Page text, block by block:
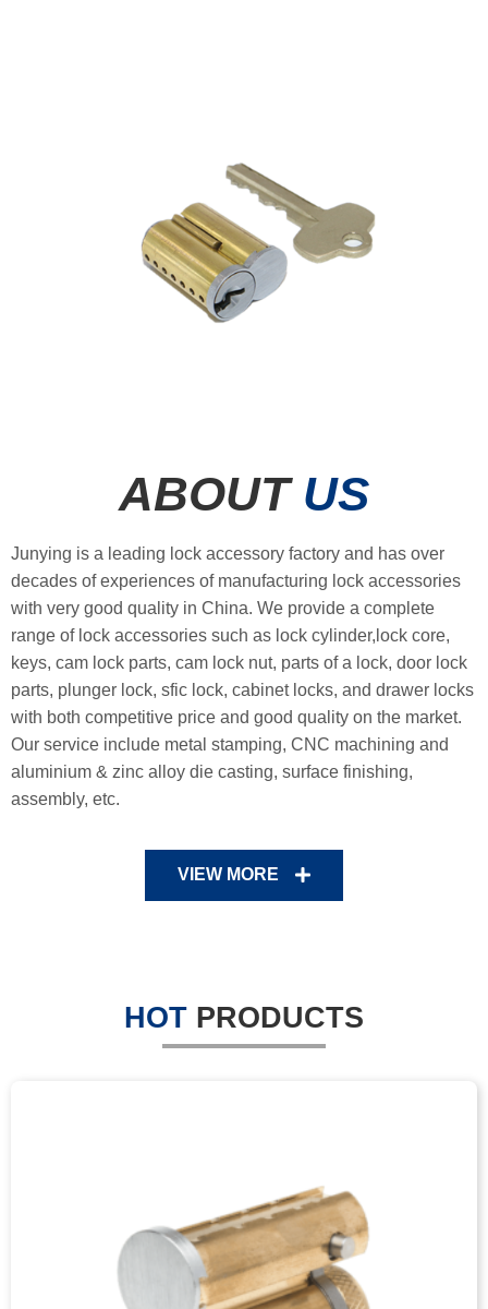
ABOUTUS
range of lock accessories such as lock cylinder,lock core,
keys, cam lock parts, cam lock nut, parts of a lock, door lock
parts, plunger lock, sfic lock, cabinet locks, and drawer locks
with both competitive price and good quality on the market.
Our service include metal stamping, CNC machining and